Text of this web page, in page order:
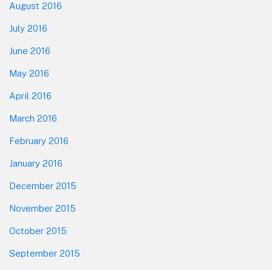
August 2016
July 2016
June 2016
May 2016
April 2016
March 2016
February 2016
January 2016
December 2015
November 2015
October 2015
September 2015